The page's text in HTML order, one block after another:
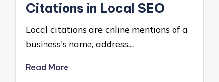
Citations in Local SEO
Local citations are online mentions of a
business's name, address,…
Read More